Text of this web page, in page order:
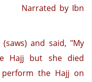
Narrated by Ibn
and said, "My
Hajj but she died
the Hajj on